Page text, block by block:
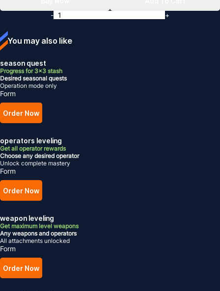
You may also like
season quest
Progress for 3x3 stash
Desired seasonal quests
Operation mode only
Form
Order Now
operators leveling
Get all operator rewards
Choose any desired operator
Unlock complete mastery
Form
Order Now
weapon leveling
Get maximum level weapons
Any weapons and operators
All attachments unlocked
Form
Order Now
-
+